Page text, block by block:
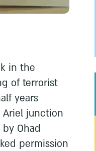
in the
of terrorist
years
junction
Ohad
permission